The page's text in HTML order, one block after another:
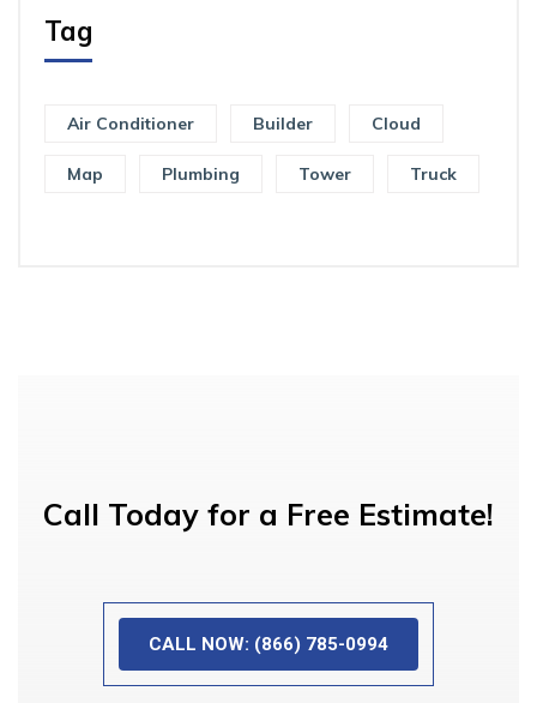
Tag
Air Conditioner Builder Cloud
Map Plumbing Tower Truck
Call Today for a Free Estimate!
CALL NOW: (866) 785-0994